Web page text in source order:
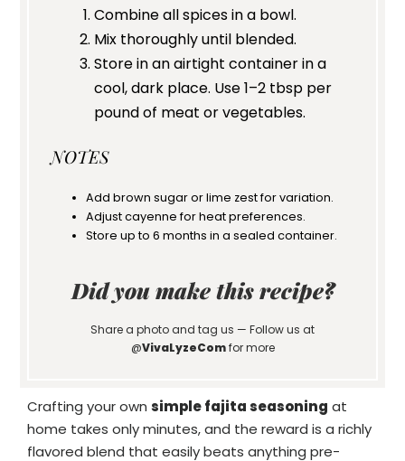
Combine all spices in a bowl.
Mix thoroughly until blended.
Store in an airtight container in a
cool, dark place. Use 1–2 tbsp per
pound of meat or vegetables.
NOTES
Add brown sugar or lime zest for variation.
Adjust cayenne for heat preferences.
Store up to 6 months in a sealed container.
Did you make this recipe?
Share a photo and tag us — Follow us at
@VivaLyzeComfor more
Crafting your own simple fajita seasoning at
home takes only minutes, and the reward is a richly
flavored blend that easily beats anything pre-